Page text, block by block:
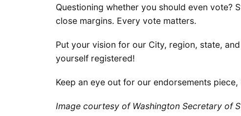
Questioning whether you should even vote?
close margins. Every vote matters.
Put your vision for our City, region, state,
yourself registered!
Keep an eye out for our endorsements
Image courtesy of Washington Secretary of